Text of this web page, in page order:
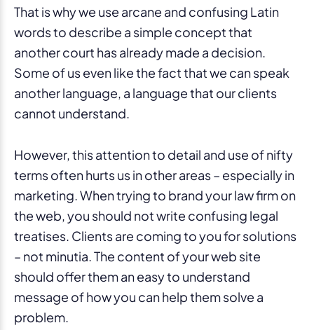
That is why we use arcane and confusing Latin
words to describe a simple concept that
another court has already made a decision.
Some of us even like the fact that we can speak
another language, a language that our clients
cannot understand.
However, this attention to detail and use of nifty
terms often hurts us in other areas – especially in
marketing. When trying to brand your law firm on
the web, you should not write confusing legal
treatises. Clients are coming to you for solutions
– not minutia. The content of your web site
should offer them an easy to understand
message of how you can help them solve a
problem.